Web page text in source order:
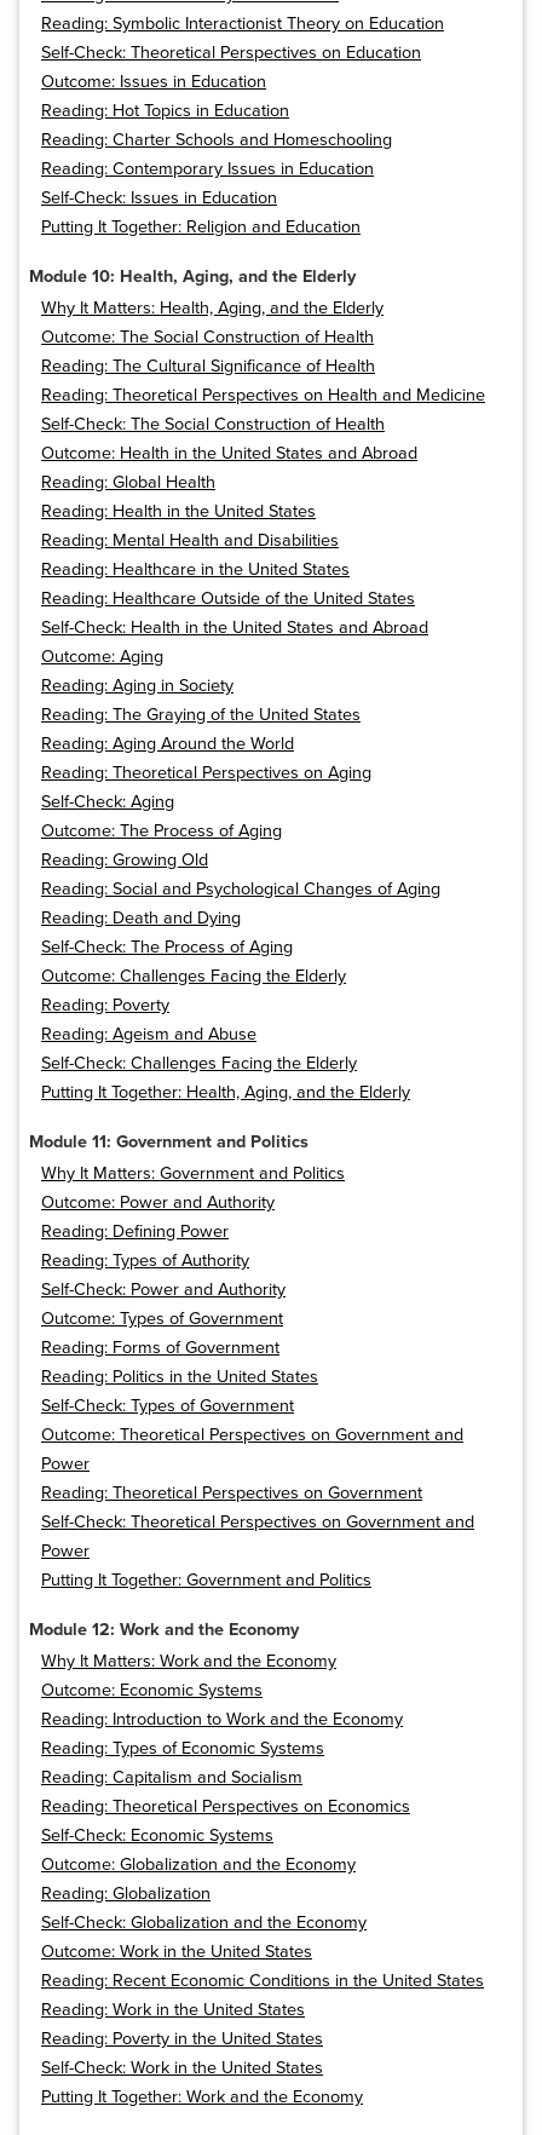
Reading: Symbolic Interactionist Theory on Education
Self-Check: Theoretical Perspectives on Education
Outcome: Issues in Education
Reading: Hot Topics in Education
Reading: Charter Schools and Homeschooling
Reading: Contemporary Issues in Education
Self-Check: Issues in Education
Putting It Together: Religion and Education
Module 10: Health, Aging, and the Elderly
Why It Matters: Health, Aging, and the Elderly
Outcome: The Social Construction of Health
Reading: The Cultural Significance of Health
Reading: Theoretical Perspectives on Health and Medicine
Self-Check: The Social Construction of Health
Outcome: Health in the United States and Abroad
Reading: Global Health
Reading: Health in the United States
Reading: Mental Health and Disabilities
Reading: Healthcare in the United States
Reading: Healthcare Outside of the United States
Self-Check: Health in the United States and Abroad
Outcome: Aging
Reading: Aging in Society
Reading: The Graying of the United States
Reading: Aging Around the World
Reading: Theoretical Perspectives on Aging
Self-Check: Aging
Outcome: The Process of Aging
Reading: Growing Old
Reading: Social and Psychological Changes of Aging
Reading: Death and Dying
Self-Check: The Process of Aging
Outcome: Challenges Facing the Elderly
Reading: Poverty
Reading: Ageism and Abuse
Self-Check: Challenges Facing the Elderly
Putting It Together: Health, Aging, and the Elderly
Module 11: Government and Politics
Why It Matters: Government and Politics
Outcome: Power and Authority
Reading: Defining Power
Reading: Types of Authority
Self-Check: Power and Authority
Outcome: Types of Government
Reading: Forms of Government
Reading: Politics in the United States
Self-Check: Types of Government
Outcome: Theoretical Perspectives on Government and
Power
Reading: Theoretical Perspectives on Government
Self-Check: Theoretical Perspectives on Government and
Power
Putting It Together: Government and Politics
Module 12: Work and the Economy
Why It Matters: Work and the Economy
Outcome: Economic Systems
Reading: Introduction to Work and the Economy
Reading: Types of Economic Systems
Reading: Capitalism and Socialism
Reading: Theoretical Perspectives on Economics
Self-Check: Economic Systems
Outcome: Globalization and the Economy
Reading: Globalization
Self-Check: Globalization and the Economy
Outcome: Work in the United States
Reading: Recent Economic Conditions in the United States
Reading: Work in the United States
Reading: Poverty in the United States
Self-Check: Work in the United States
Putting It Together: Work and the Economy